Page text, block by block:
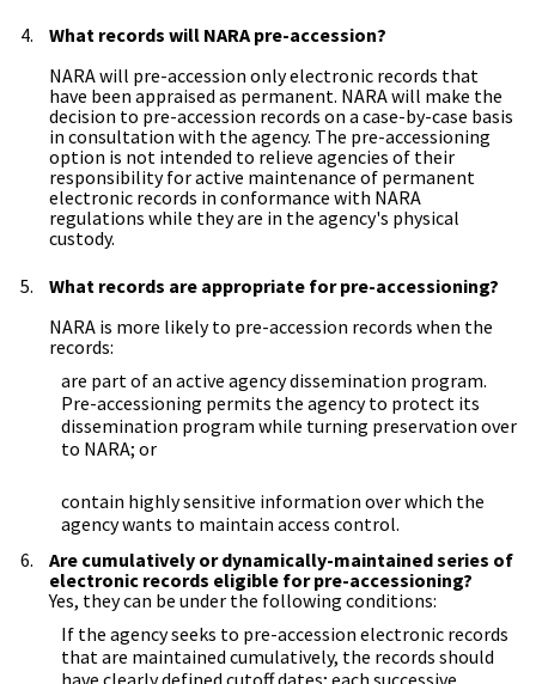
What records will NARA pre-accession?
NARA will pre-accession only electronic records that
have been appraised as permanent. NARA will make the
decision to pre-accession records on a case-by-case basis
in consultation with the agency. The pre-accessioning
option is not intended to relieve agencies of their
responsibility for active maintenance of permanent
electronic records in conformance with NARA
regulations while they are in the agency's physical
custody.
What records are appropriate for pre-accessioning?
NARA is more likely to pre-accession records when the
records:
are part of an active agency dissemination program.
Pre-accessioning permits the agency to protect its
dissemination program while turning preservation over
to NARA; or
contain highly sensitive information over which the
agency wants to maintain access control.
Are cumulatively or dynamically-maintained series of
electronic records eligible for pre-accessioning?
Yes, they can be under the following conditions:
If the agency seeks to pre-accession electronic records
that are maintained cumulatively, the records should
have clearly defined cutoff dates; each successive